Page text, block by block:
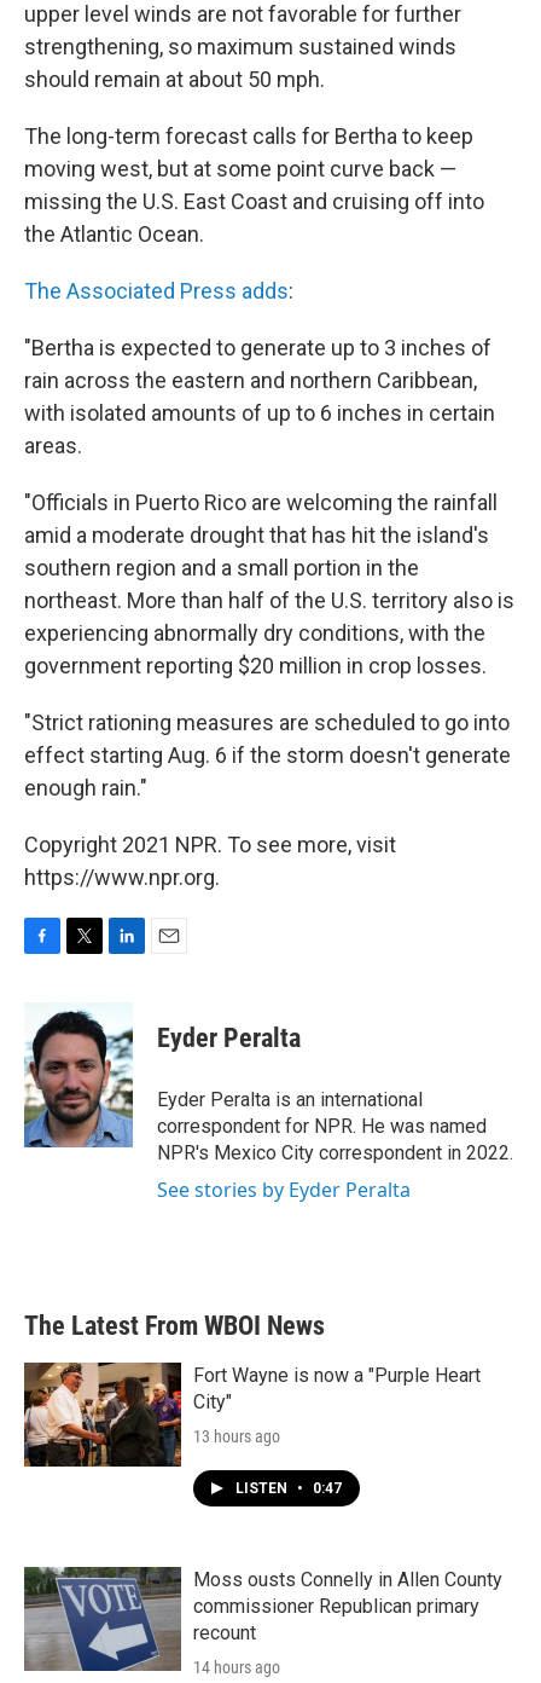
upper level winds are not favorable for further
strengthening, so maximum sustained winds
should remain at about 50 mph.
The long-term forecast calls for Bertha to keep
moving west, but at some point curve back —
missing the U.S. East Coast and cruising off into
the Atlantic Ocean.
The Associated Press adds:
"Bertha is expected to generate up to 3 inches of
rain across the eastern and northern Caribbean,
with isolated amounts of up to 6 inches in certain
areas.
"Officials in Puerto Rico are welcoming the rainfall
amid a moderate drought that has hit the island's
southern region and a small portion in the
northeast. More than half of the U.S. territory also is
experiencing abnormally dry conditions, with the
government reporting $20 million in crop losses.
"Strict rationing measures are scheduled to go into
effect starting Aug. 6 if the storm doesn't generate
enough rain."
Copyright 2021 NPR. To see more, visit
https://www.npr.org.
b
o
o
k
i
t
e
r
n
k
e
d
I
n
Eyder Peralta
Eyder Peralta is an international
correspondent for NPR. He was named
NPR's Mexico City correspondent in 2022.
See stories by Eyder Peralta
The Latest From WBOI News
Fort Wayne is now a "Purple Heart
City"
13 hours ago
LISTEN • 0:47
Moss ousts Connelly in Allen County
commissioner Republican primary
recount
14 hours ago